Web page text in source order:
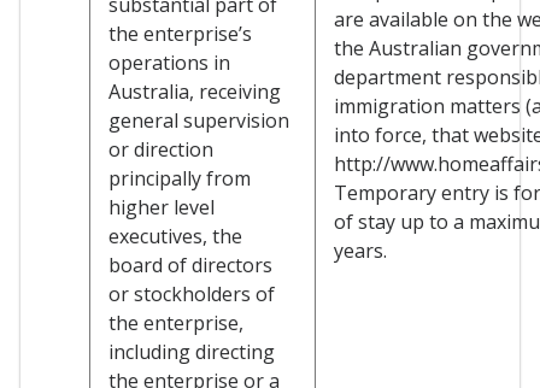
the enterprise’s
operations in
Australia, receiving
general supervision
or direction
principally from
higher level
executives, the
board of directors
or stockholders of
the enterprise,
including directing
the enterprise or a
are available on the
the Australian
department
immigration matters
into force, that
http://
Temporary entry is
of stay up to a
years.